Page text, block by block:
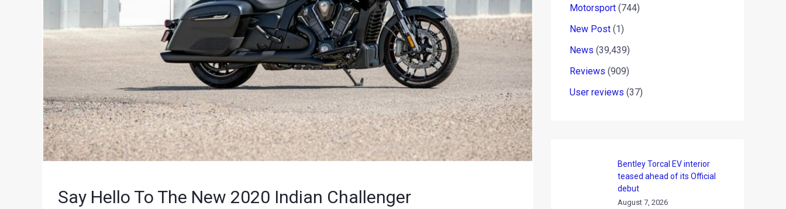
Say Hello To The New 2020 Indian Challenger
Motorsport (744)
New Post (1)
News (39,439)
Reviews (909)
User reviews (37)
Bentley Torcal EV interior
teased ahead of its Official
debut
August 7, 2026